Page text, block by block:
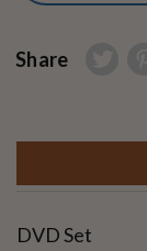
Share
DVD Set